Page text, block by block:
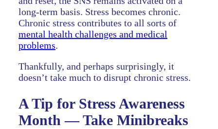
long-term basis. Stress becomes chronic.
Chronic stress contributes to all sorts of
mental health challenges and medical
problems.
Thankfully, and perhaps surprisingly, it
doesn’t take much to disrupt chronic stress.
A Tip for Stress Awareness
Month — Take Minibreaks